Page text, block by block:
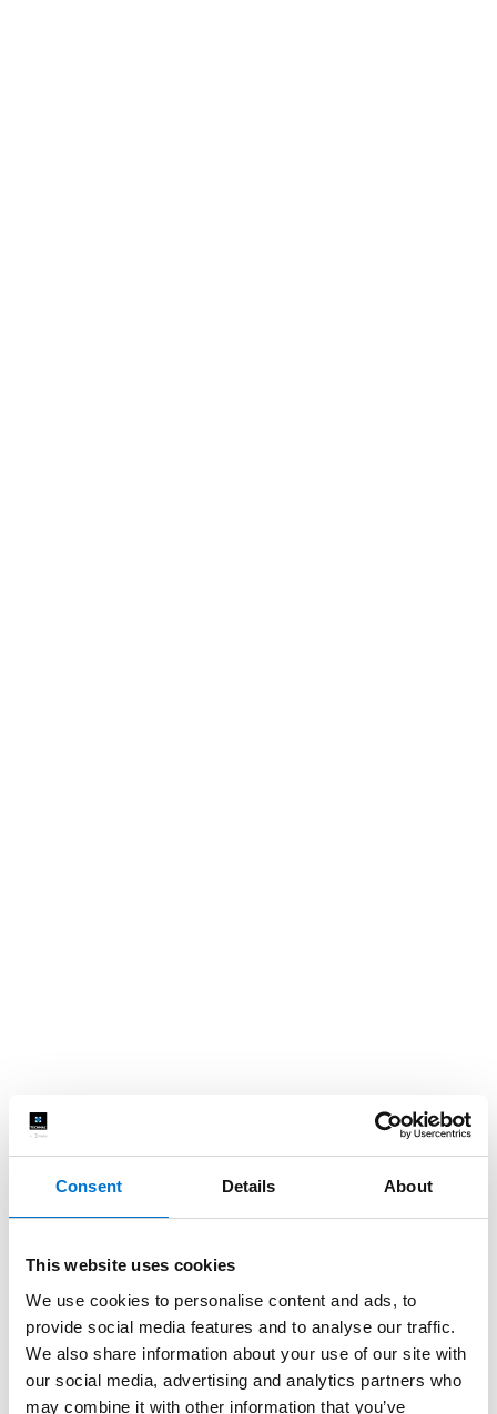
Consent Details About
This website uses cookies
We use cookies to personalise content and ads, to
provide social media features and to analyse our traffic.
We also share information about your use of our site with
our social media, advertising and analytics partners who
may combine it with other information that you’ve